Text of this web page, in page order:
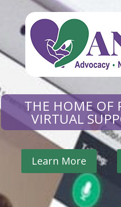
THE HOME OF
VIRTUAL
Learn More